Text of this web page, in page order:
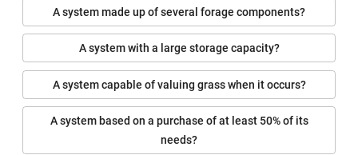
A system made up of several forage components?
A system with a large storage capacity?
A system capable of valuing grass when it occurs?
A system based on a purchase of at least 50% of its
needs?